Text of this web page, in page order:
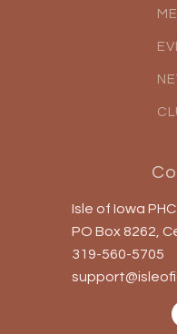
Isle of Iowa PHC
PO Box 8262,
319-560-5705